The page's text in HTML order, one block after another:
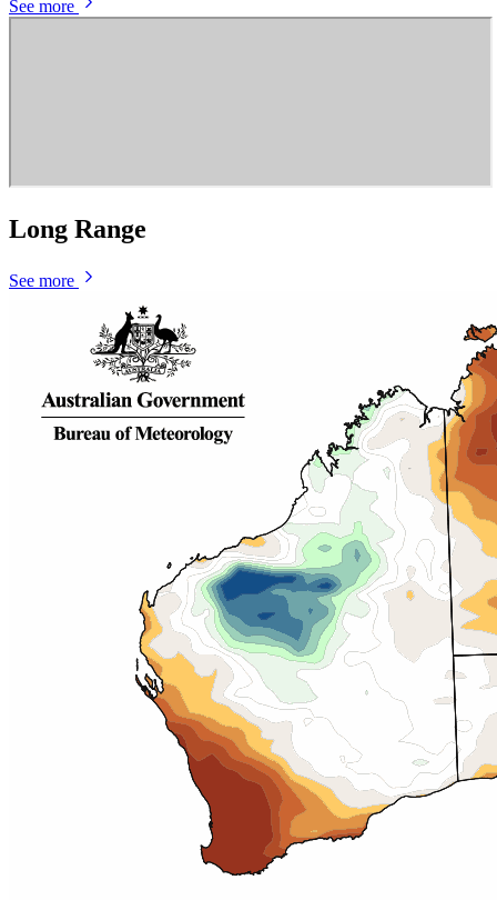
See more
Long Range
See more